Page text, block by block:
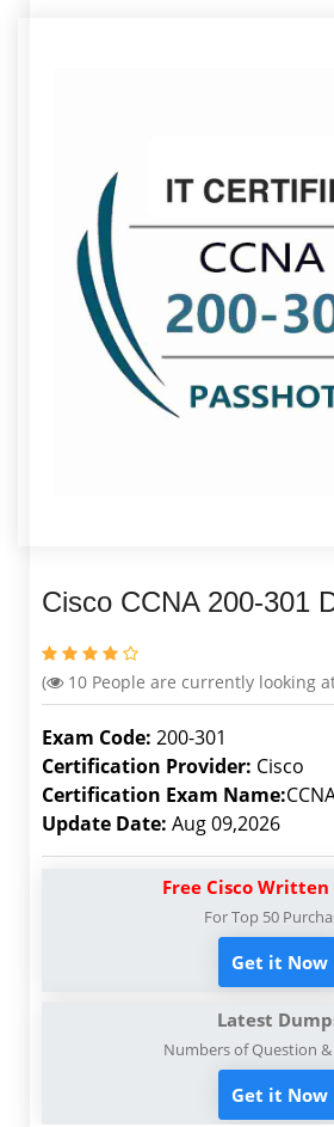
Cisco CCNA 200-301
( 10 People are currently looking
Exam Code: 200-301
Certification Provider: Cisco
Certification Exam Name:
Update Date: Aug 09,2026
Free Cisco Written
For Top 50
Get it Now
Latest
Numbers of Question
Get it Now